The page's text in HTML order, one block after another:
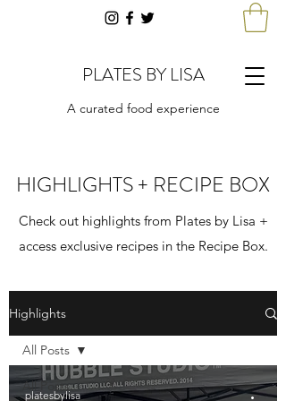
PLATES BY LISA
A curated food experience
HIGHLIGHTS + RECIPE BOX
Check out highlights from Plates by Lisa +
access exclusive recipes in the Recipe Box.
Highlights
All Posts
All Posts
platesbylisa